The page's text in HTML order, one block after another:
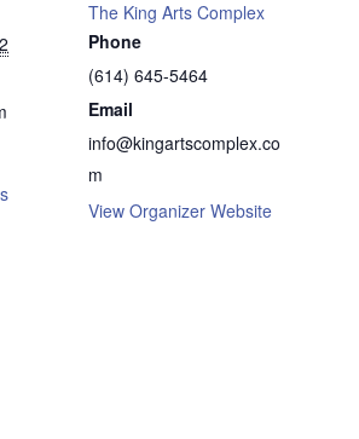
The King Arts Complex
Phone
(614) 645-5464
Email
info@kingartscomplex.co
m
View Organizer Website